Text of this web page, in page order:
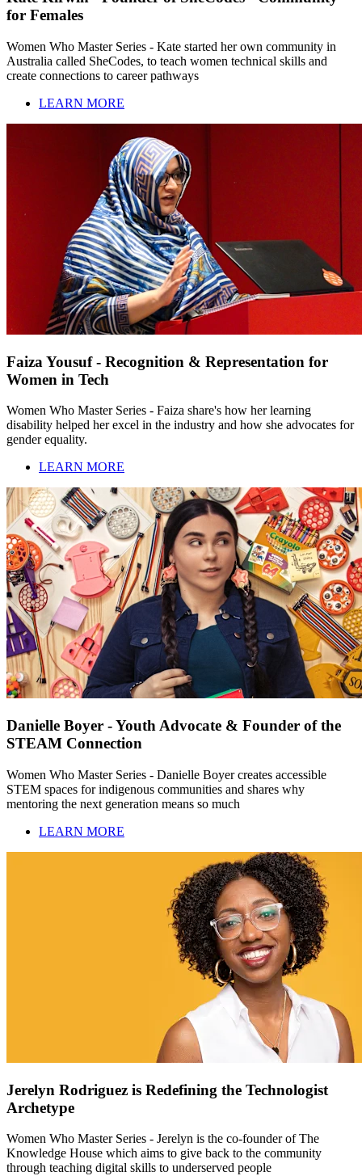
for Females
Women Who Master Series - Kate started her own community in
Australia called SheCodes, to teach women technical skills and
create connections to career pathways
LEARN MORE
Faiza Yousuf - Recognition & Representation for
Women in Tech
Women Who Master Series - Faiza share's how her learning
disability helped her excel in the industry and how she advocates for
gender equality.
LEARN MORE
Danielle Boyer - Youth Advocate & Founder of the
STEAM Connection
Women Who Master Series - Danielle Boyer creates accessible
STEM spaces for indigenous communities and shares why
mentoring the next generation means so much
LEARN MORE
Jerelyn Rodriguez is Redefining the Technologist
Archetype
Women Who Master Series - Jerelyn is the co-founder of The
Knowledge House which aims to give back to the community
through teaching digital skills to underserved people